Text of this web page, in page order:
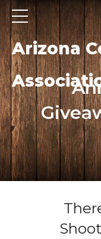
Arizona